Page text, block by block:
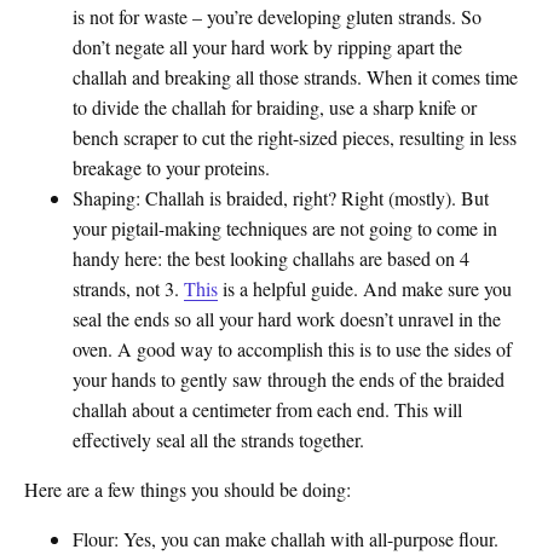
is not for waste – you’re developing gluten strands. So
don’t negate all your hard work by ripping apart the
challah and breaking all those strands. When it comes time
to divide the challah for braiding, use a sharp knife or
bench scraper to cut the right-sized pieces, resulting in less
breakage to your proteins.
Shaping: Challah is braided, right? Right (mostly). But
your pigtail-making techniques are not going to come in
handy here: the best looking challahs are based on 4
strands, not 3. Thisis a helpful guide. And make sure you
seal the ends so all your hard work doesn’t unravel in the
oven. A good way to accomplish this is to use the sides of
your hands to gently saw through the ends of the braided
challah about a centimeter from each end. This will
effectively seal all the strands together.
Here are a few things you should be doing:
Flour: Yes, you can make challah with all-purpose flour.